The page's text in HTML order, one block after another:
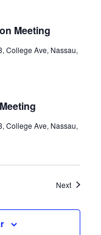
Meeting
College Ave, Nassau,
College Ave, Nassau,
NextEvents